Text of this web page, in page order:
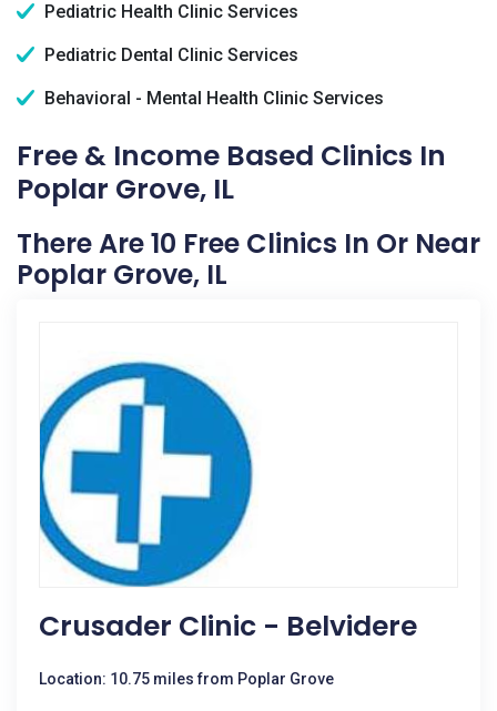
Pediatric Health Clinic Services
Pediatric Dental Clinic Services
Behavioral - Mental Health Clinic Services
Free & Income Based Clinics In
Poplar Grove, IL
There Are 10 Free Clinics In Or Near
Poplar Grove, IL
Crusader Clinic - Belvidere
Location: 10.75 miles from Poplar Grove